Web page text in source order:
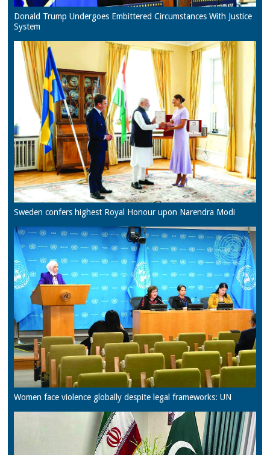
Donald Trump Undergoes Embittered Circumstances With Justice
System
Sweden confers highest Royal Honour upon Narendra Modi
Women face violence globally despite legal frameworks: UN